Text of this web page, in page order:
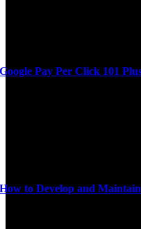
Google Pay Per Click 101
How to Develop and